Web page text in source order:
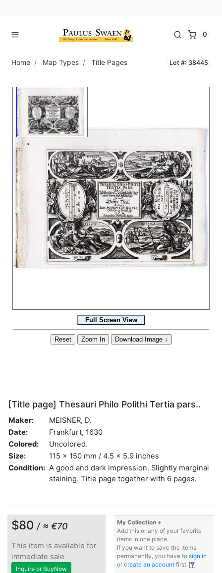
0
Home Map Types Title Pages Lot #: 38445
[Title page] Thesauri Philo Polithi Tertia pars..
Maker:
MEISNER, D.
Date:
Frankfurt, 1630
Colored:
Uncolored.
Size:
115 x 150 mm / 4.5 x 5.9 inches
Condition: A good and dark impression. Slightly marginal
staining. Title page together with 6 pages.
$80 / ≈ €70
This item is available for
immediate sale
Inquire or BuyNow
My Collection +
Add this or any of your favorite
items in one place.
If you want to save the items
permanently, you have to sign in
or create an account first.